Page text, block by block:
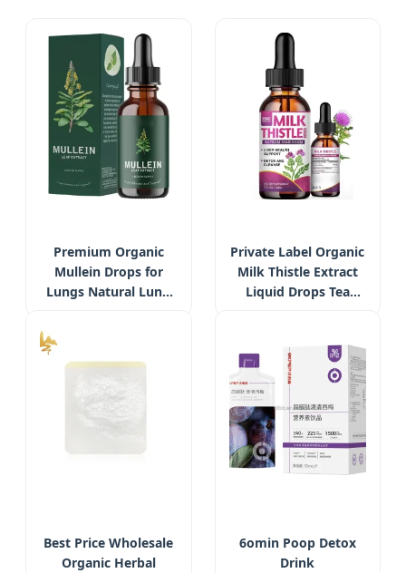
Premium Organic
Mullein Drops for
Lungs Natural Lung
Digestive Health
Supplement
Private Label Organic
Milk Thistle Extract
Liquid Drops Tea
Extract Supplement
Best Price Wholesale
Organic Herbal
6omin Poop Detox
Drink